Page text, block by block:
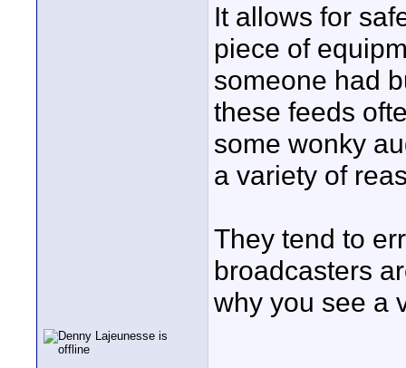
It allows for
piece of
someone had
these feeds
some wonky
a variety of
They tend to
broadcasters
why you see a